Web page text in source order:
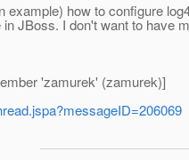
example) how to configure
JBoss. I don't want to have
'zamurek' (zamurek)]